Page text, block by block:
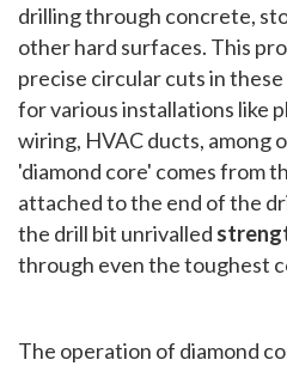
drilling through concrete,
other hard surfaces. This
precise circular cuts in
for various installations like
wiring, HVAC ducts, among
'diamond core' comes from
attached to the end of the
the drill bit unrivalled
through even the toughest
The operation of diamond